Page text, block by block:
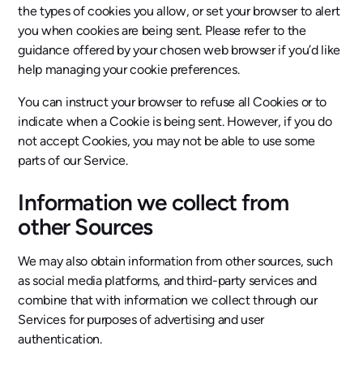
the types of cookies you allow, or set your browser to alert
you when cookies are being sent. Please refer to the
guidance offered by your chosen web browser if you’d like
help managing your cookie preferences.
You can instruct your browser to refuse all Cookies or to
indicate when a Cookie is being sent. However, if you do
not accept Cookies, you may not be able to use some
parts of our Service.
Information we collect from
other Sources
We may also obtain information from other sources, such
as social media platforms, and third-party services and
combine that with information we collect through our
Services for purposes of advertising and user
authentication.